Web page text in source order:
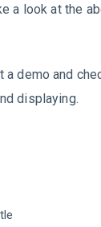
a look at the
a demo and
displaying.